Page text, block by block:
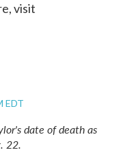
visit
EDT
date of death as
22.